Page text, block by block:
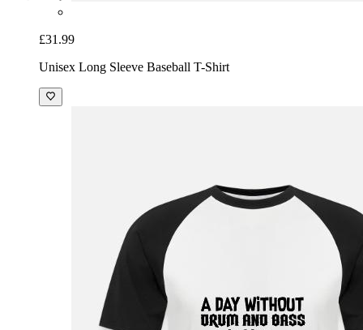
£31.99
Unisex Long Sleeve Baseball T-Shirt